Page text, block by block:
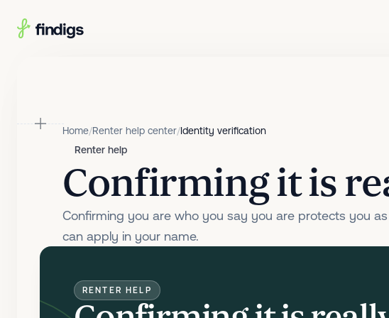
Home/Renter help center/Identity verification
Renter help
Confirming it is
Confirming you are who you say you are protects you
can apply in your name.
RENTER HELP